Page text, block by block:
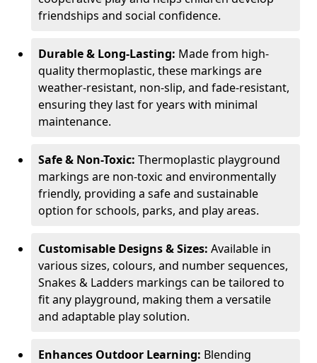
friendships and social confidence.
Durable & Long-Lasting: Made from high-
quality thermoplastic, these markings are
weather-resistant, non-slip, and fade-resistant,
ensuring they last for years with minimal
maintenance.
Safe & Non-Toxic: Thermoplastic playground
markings are non-toxic and environmentally
friendly, providing a safe and sustainable
option for schools, parks, and play areas.
Customisable Designs & Sizes: Available in
various sizes, colours, and number sequences,
Snakes & Ladders markings can be tailored to
fit any playground, making them a versatile
and adaptable play solution.
Enhances Outdoor Learning: Blending